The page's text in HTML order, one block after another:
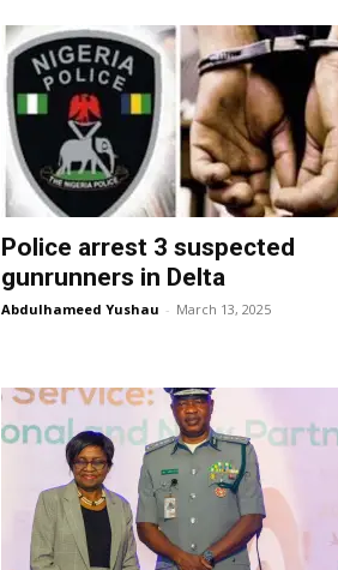
Police arrest 3 suspected
gunrunners in Delta
Abdulhameed Yushau - March 13, 2025